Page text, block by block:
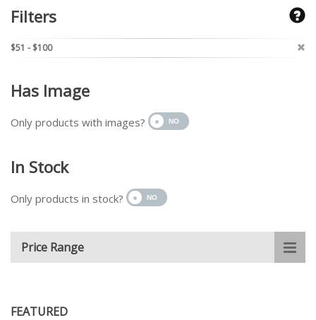
Filters
$51 - $100
Has Image
Only products with images?
In Stock
Only products in stock?
Price Range
FEATURED